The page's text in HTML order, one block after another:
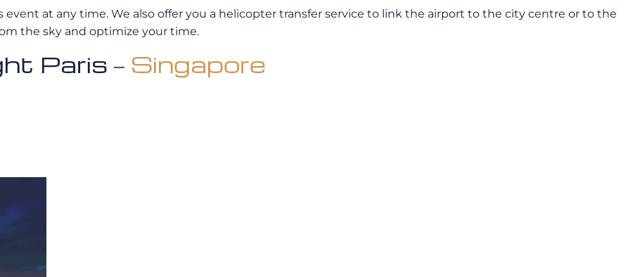
at any time. We also offer you a helicopter transfer service to link the airport to the city centre or to the
the sky and optimize your time.
Paris – Singapore